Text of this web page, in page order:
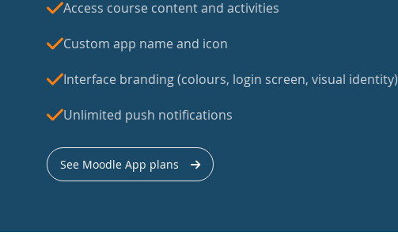
Access course content and activities
Custom app name and icon
Interface branding (colours, login screen, visual identity)
Unlimited push notifications
See Moodle App plans